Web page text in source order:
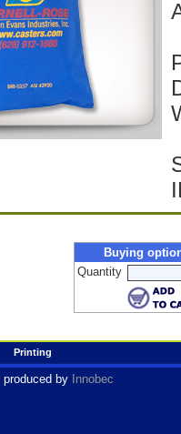
Buying
Quantity
Printing
produced by Innobec